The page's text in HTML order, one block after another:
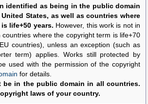
identified as being in the public domain
States, as well as countries where
life+50 years. However, this work is not in
where the copyright term is life+70
countries), unless an exception (such as
term) applies. Works still protected by
used with the permission of the copyright
for details.
be in the public domain in all countries.
laws of your country.